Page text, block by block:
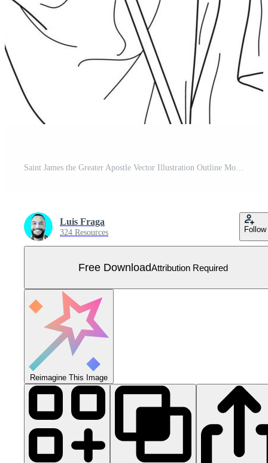
Saint James the Greater Apostle Vector Illustration Outline Monochrome Free Vector
Luis Fraga
324 Resources Follow
Free DownloadAttribution Required
Reimagine This Image